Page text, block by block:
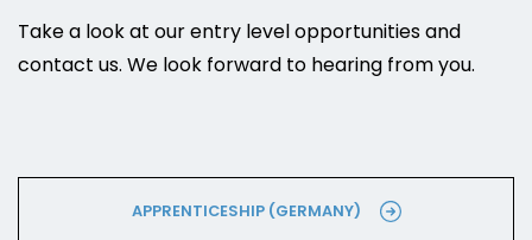
Take a look at our entry level opportunities and
contact us. We look forward to hearing from you.
APPRENTICESHIP (GERMANY)